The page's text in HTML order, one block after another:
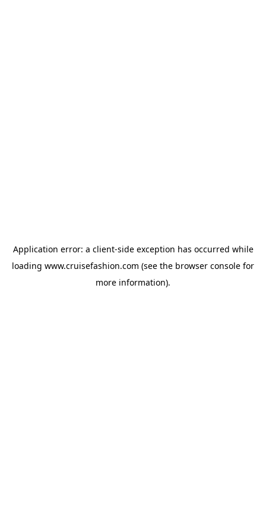
Application error: a client-side exception has occurred while
loading www.cruisefashion.com (see the browser console for
more information).